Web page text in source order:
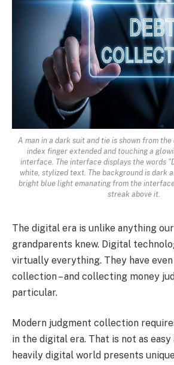
A man in a dark suit and tie is shown from
index finger extended and touching a
interface. The interface displays the words
white, stylized text. The background is dark
bright blue light emanating from the
streak above it.
The digital era is unlike anything
grandparents knew. Digital
virtually everything. They have
collection – and collecting money
particular.
Modern judgment collection
in the digital era. That is not as easy
heavily digital world presents